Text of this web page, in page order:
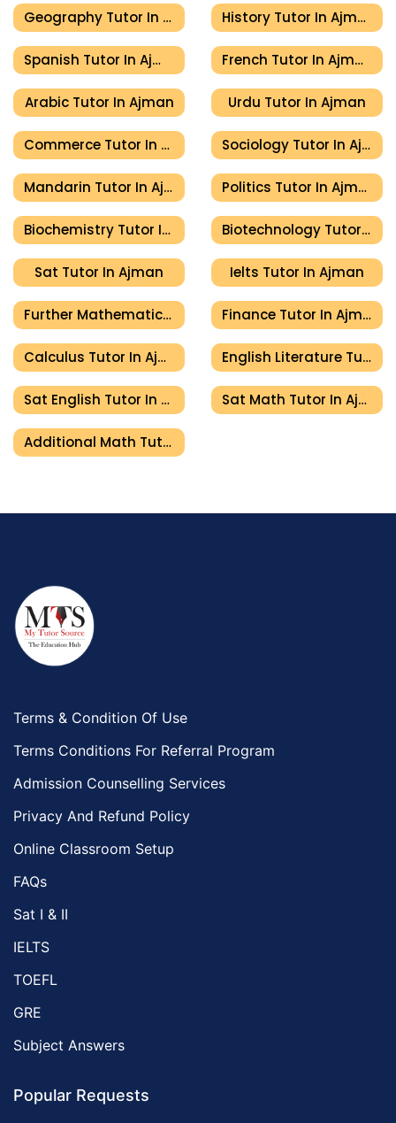
Geography Tutor In Ajman History Tutor In Ajman
Spanish Tutor In Ajman French Tutor In Ajman
Arabic Tutor In Ajman Urdu Tutor In Ajman
Commerce Tutor In Ajman Sociology Tutor In Ajman
Mandarin Tutor In Ajman Politics Tutor In Ajman
Biochemistry Tutor In Ajman Biotechnology Tutor In Ajman
Sat Tutor In Ajman Ielts Tutor In Ajman
Further Mathematics Tutor In Ajman Finance Tutor In Ajman
Calculus Tutor In Ajman English Literature Tutor In Ajman
Sat English Tutor In Ajman Sat Math Tutor In Ajman
Additional Math Tutor In Ajman
Terms & Condition Of Use
Terms Conditions For Referral Program
Admission Counselling Services
Privacy And Refund Policy
Online Classroom Setup
FAQs
Sat I & II
IELTS
TOEFL
GRE
Subject Answers
Popular Requests